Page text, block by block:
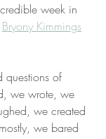
week in
Bryony Kimmings
of
we wrote, we
we created
we bared